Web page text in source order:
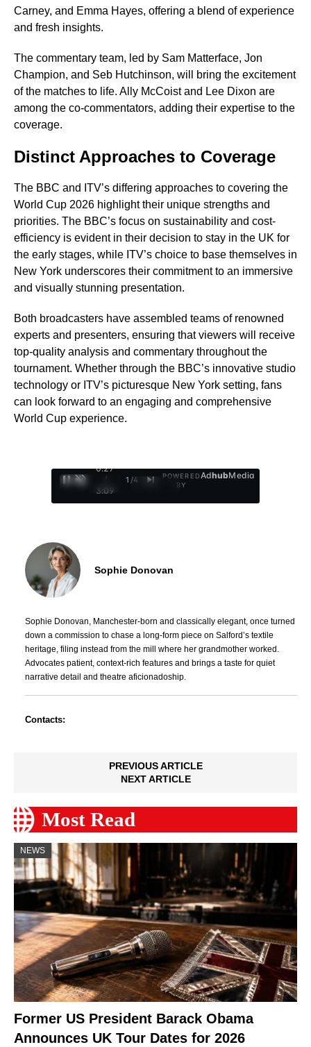
Carney, and Emma Hayes, offering a blend of experience
and fresh insights.
The commentary team, led by Sam Matterface, Jon
Champion, and Seb Hutchinson, will bring the excitement
of the matches to life. Ally McCoist and Lee Dixon are
among the co-commentators, adding their expertise to the
coverage.
Distinct Approaches to Coverage
The BBC and ITV’s differing approaches to covering the
World Cup 2026 highlight their unique strengths and
priorities. The BBC’s focus on sustainability and cost-
efficiency is evident in their decision to stay in the UK for
the early stages, while ITV’s choice to base themselves in
New York underscores their commitment to an immersive
and visually stunning presentation.
Both broadcasters have assembled teams of renowned
experts and presenters, ensuring that viewers will receive
top-quality analysis and commentary throughout the
tournament. Whether through the BBC’s innovative studio
technology or ITV’s picturesque New York setting, fans
can look forward to an engaging and comprehensive
World Cup experience.
0:28
/
3:09
1 /4
POWERED
BY
AdhubMedia
Sophie Donovan
Sophie Donovan, Manchester-born and classically elegant, once turned
down a commission to chase a long-form piece on Salford’s textile
heritage, filing instead from the mill where her grandmother worked.
Advocates patient, context-rich features and brings a taste for quiet
narrative detail and theatre aficionadoship.
Contacts:
PREVIOUS ARTICLE
NEXT ARTICLE
Most Read
NEWS
Former US President Barack Obama
Announces UK Tour Dates for 2026